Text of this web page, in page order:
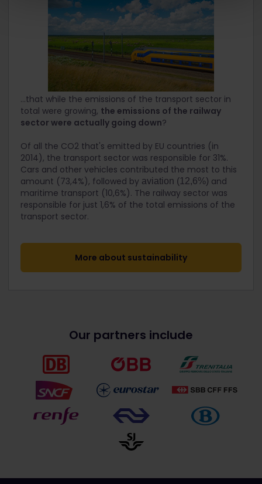
...that while the emissions of the transport sector in
total were growing, the emissions of the railway
sector were actually going down?
Of all the CO2 that's emitted by EU countries (in
2014), the transport sector was responsible for 31%.
Cars and other vehicles contributed the most to this
amount (73,4%), followed by aviation (12,6%) and
maritime transport (10,6%). The railway sector was
responsible for just 1,6% of the total emissions of the
transport sector.
More about sustainability
Our partners include